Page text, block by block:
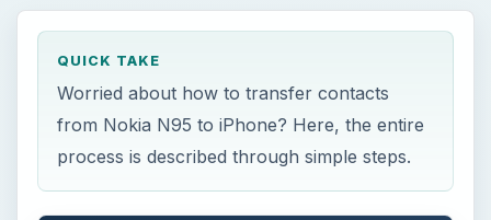
QUICK TAKE
Worried about how to transfer contacts
from Nokia N95 to iPhone? Here, the entire
process is described through simple steps.